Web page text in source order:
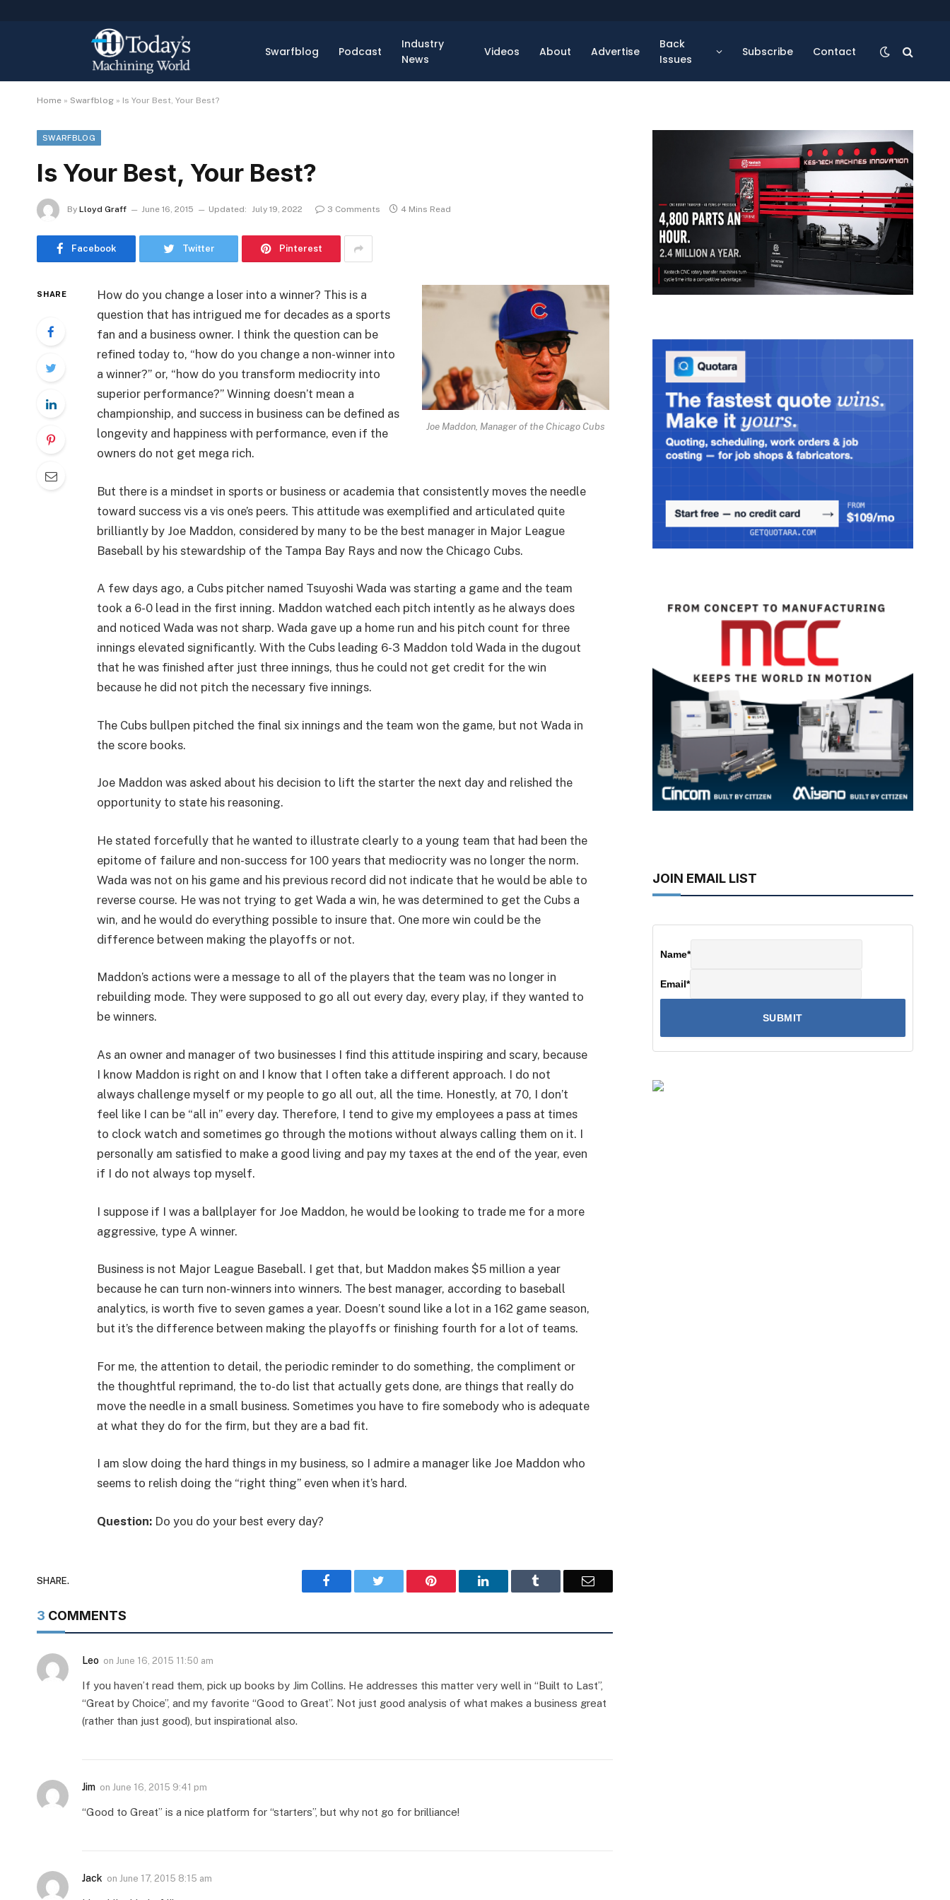
Swarfblog Podcast
Industry
News
Videos About Advertise
Back
Issues
Subscribe Contact
Home » Swarfblog » Is Your Best, Your Best?
SWARFBLOG
Is Your Best, Your Best?
By Lloyd Graff June 16, 2015 Updated: July 19, 2022 3 Comments 4 Mins Read
Facebook Twitter Pinterest
SHARE
Joe Maddon, Manager of the Chicago Cubs
How do you change a loser into a winner? This is a
question that has intrigued me for decades as a sports
fan and a business owner. I think the question can be
refined today to, “how do you change a non-winner into
a winner?” or, “how do you transform mediocrity into
superior performance?” Winning doesn’t mean a
championship, and success in business can be defined as
longevity and happiness with performance, even if the
owners do not get mega rich.
But there is a mindset in sports or business or academia that consistently moves the needle
toward success vis a vis one’s peers. This attitude was exemplified and articulated quite
brilliantly by Joe Maddon, considered by many to be the best manager in Major League
Baseball by his stewardship of the Tampa Bay Rays and now the Chicago Cubs.
A few days ago, a Cubs pitcher named Tsuyoshi Wada was starting a game and the team
took a 6-0 lead in the first inning. Maddon watched each pitch intently as he always does
and noticed Wada was not sharp. Wada gave up a home run and his pitch count for three
innings elevated significantly. With the Cubs leading 6-3 Maddon told Wada in the dugout
that he was finished after just three innings, thus he could not get credit for the win
because he did not pitch the necessary five innings.
The Cubs bullpen pitched the final six innings and the team won the game, but not Wada in
the score books.
Joe Maddon was asked about his decision to lift the starter the next day and relished the
opportunity to state his reasoning.
He stated forcefully that he wanted to illustrate clearly to a young team that had been the
epitome of failure and non-success for 100 years that mediocrity was no longer the norm.
Wada was not on his game and his previous record did not indicate that he would be able to
reverse course. He was not trying to get Wada a win, he was determined to get the Cubs a
win, and he would do everything possible to insure that. One more win could be the
difference between making the playoffs or not.
Maddon’s actions were a message to all of the players that the team was no longer in
rebuilding mode. They were supposed to go all out every day, every play, if they wanted to
be winners.
As an owner and manager of two businesses I find this attitude inspiring and scary, because
I know Maddon is right on and I know that I often take a different approach. I do not
always challenge myself or my people to go all out, all the time. Honestly, at 70, I don’t
feel like I can be “all in” every day. Therefore, I tend to give my employees a pass at times
to clock watch and sometimes go through the motions without always calling them on it. I
personally am satisfied to make a good living and pay my taxes at the end of the year, even
if I do not always top myself.
I suppose if I was a ballplayer for Joe Maddon, he would be looking to trade me for a more
aggressive, type A winner.
Business is not Major League Baseball. I get that, but Maddon makes $5 million a year
because he can turn non-winners into winners. The best manager, according to baseball
analytics, is worth five to seven games a year. Doesn’t sound like a lot in a 162 game season,
but it’s the difference between making the playoffs or finishing fourth for a lot of teams.
For me, the attention to detail, the periodic reminder to do something, the compliment or
the thoughtful reprimand, the to-do list that actually gets done, are things that really do
move the needle in a small business. Sometimes you have to fire somebody who is adequate
at what they do for the firm, but they are a bad fit.
I am slow doing the hard things in my business, so I admire a manager like Joe Maddon who
seems to relish doing the “right thing” even when it’s hard.
Question:Do you do your best every day?
SHARE. Facebook Pinterest LinkedIn Email
3 COMMENTS
Leo on June 16, 2015 11:50 am
If you haven’t read them, pick up books by Jim Collins. He addresses this matter very well in “Built to Last”,
“Great by Choice”, and my favorite “Good to Great”. Not just good analysis of what makes a business great
(rather than just good), but inspirational also.
Jim on June 16, 2015 9:41 pm
“Good to Great” is a nice platform for “starters”, but why not go for brilliance!
Jack on June 17, 2015 8:15 am
JOIN EMAIL LIST
Name*
Email*